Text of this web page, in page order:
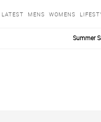
LATEST MENS WOMENS
Summer